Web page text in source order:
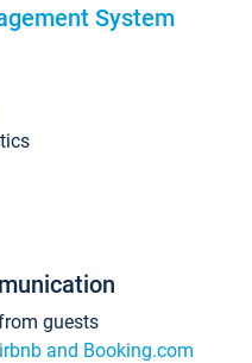
System
guests
and Booking.com